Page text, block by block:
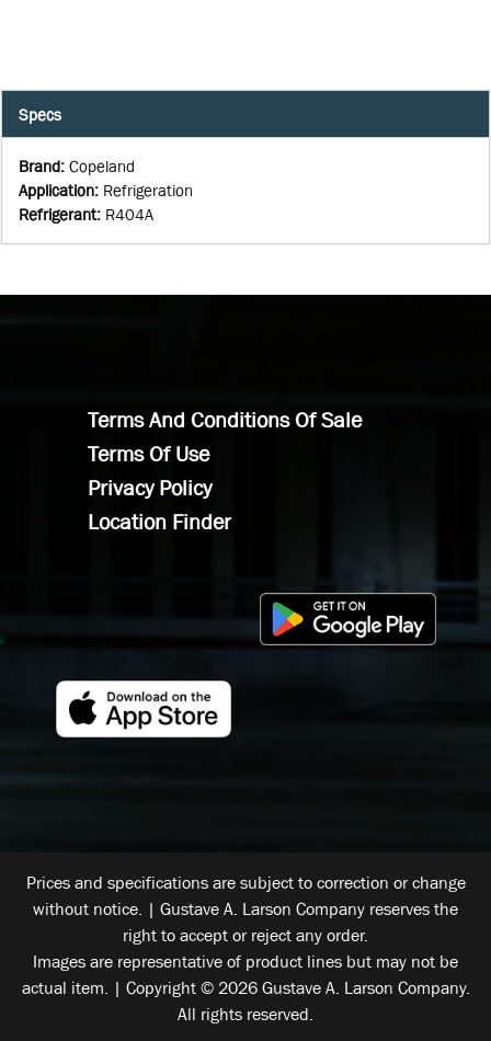
Specs
Brand: Copeland
Application: Refrigeration
Refrigerant: R404A
Terms And Conditions Of Sale
Terms Of Use
Privacy Policy
Location Finder
Prices and specifications are subject to correction or change
without notice. | Gustave A. Larson Company reserves the
right to accept or reject any order.
Images are representative of product lines but may not be
actual item. | Copyright © 2026 Gustave A. Larson Company.
All rights reserved.